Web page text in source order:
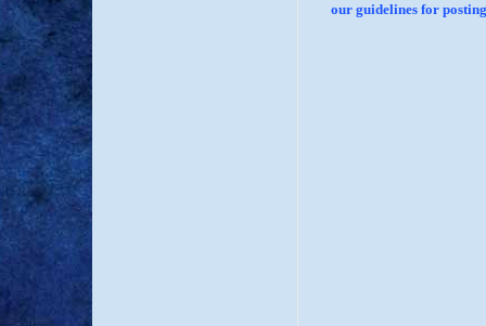
our guidelines for